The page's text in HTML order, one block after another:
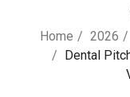
Home 2026
Dental